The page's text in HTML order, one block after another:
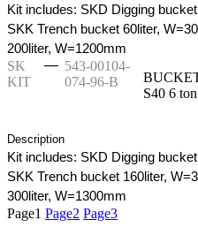
Kit includes: SKD Digging
SKK Trench bucket 60liter,
200liter, W=1200mm
SK
KIT
— 543-00104-
074-96-B
S40 6 ton
Description
Kit includes: SKD Digging
SKK Trench bucket 160liter,
300liter, W=1300mm
Page1 Page2 Page3